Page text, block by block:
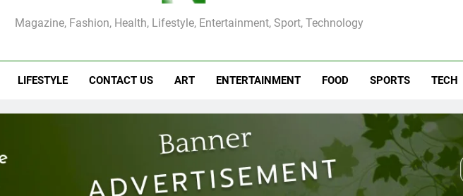
How to Make Kaka Bread from Kermanshah at Home + Ingredients and a
Selma Magazine
Magazine, Fashion, Health, Lifestyle, Entertainment, Sport, Technology
LIFESTYLE CONTACT US ART ENTERTAINMENT FOOD SPORTS TECH